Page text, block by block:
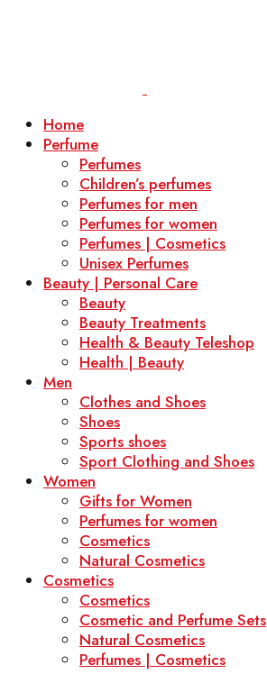
Home
Perfume
Perfumes
Children’s perfumes
Perfumes for men
Perfumes for women
Perfumes | Cosmetics
Unisex Perfumes
Beauty | Personal Care
Beauty
Beauty Treatments
Health & Beauty Teleshop
Health | Beauty
Men
Clothes and Shoes
Shoes
Sports shoes
Sport Clothing and Shoes
Women
Gifts for Women
Perfumes for women
Cosmetics
Natural Cosmetics
Cosmetics
Cosmetics
Cosmetic and Perfume Sets
Natural Cosmetics
Perfumes | Cosmetics